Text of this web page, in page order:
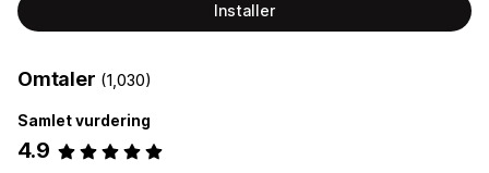
Installer
Omtaler (1,030)
Samlet vurdering
4.9